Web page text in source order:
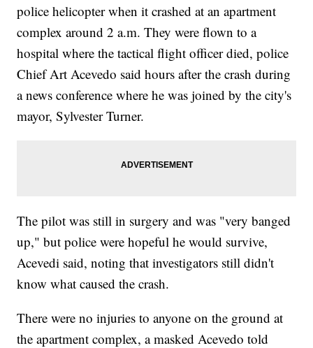
police helicopter when it crashed at an apartment
complex around 2 a.m. They were flown to a
hospital where the tactical flight officer died, police
Chief Art Acevedo said hours after the crash during
a news conference where he was joined by the city's
mayor, Sylvester Turner.
The pilot was still in surgery and was "very banged
up," but police were hopeful he would survive,
Acevedi said, noting that investigators still didn't
know what caused the crash.
There were no injuries to anyone on the ground at
the apartment complex, a masked Acevedo told